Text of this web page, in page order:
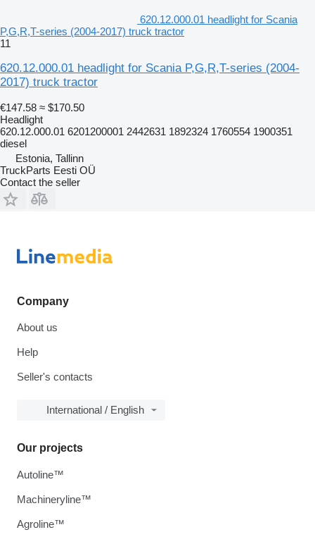
620.12.000.01 headlight for Scania
P,G,R,T-series (2004-2017) truck tractor
11
620.12.000.01 headlight for Scania P,G,R,T-series (2004-
2017) truck tractor
€147.58 ≈ $170.50
Headlight
620.12.000.01 6201200001 2442631 1892324 1760554 1900351
diesel
Estonia, Tallinn
TruckParts Eesti OÜ
Contact the seller
Company
About us
Help
Seller's contacts
International / English
Our projects
Autoline™
Machineryline™
Agroline™